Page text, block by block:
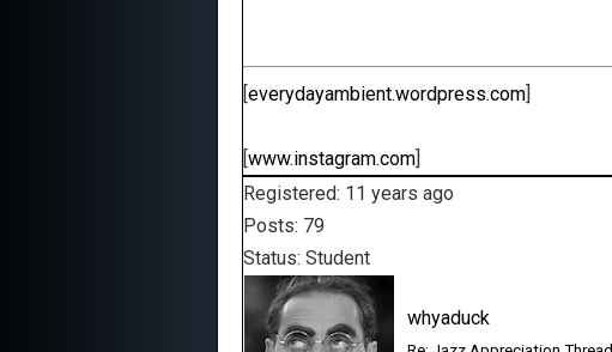
[everydayambient.wordpress.com]
[www.instagram.com]
Registered: 11 years ago
Posts: 79
Status: Student
whyaduck